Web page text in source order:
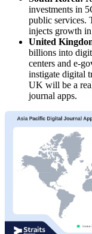
investments in
public services.
injects growth
United
billions into
centers and e-
instigate digital
UK will be a
journal apps.